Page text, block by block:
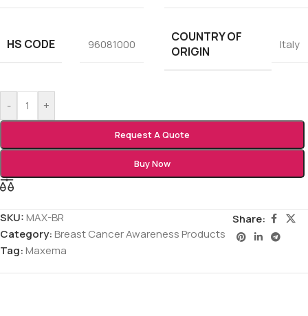
HS CODE 96081000
COUNTRY OF
ORIGIN
Italy
- +
Request A Quote
Buy Now
SKU:MAX-BR
Category:Breast Cancer Awareness Products
Tag:Maxema
Share: